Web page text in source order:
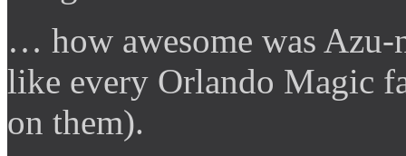
… how awesome was Azu-
like every Orlando Magic
on them).